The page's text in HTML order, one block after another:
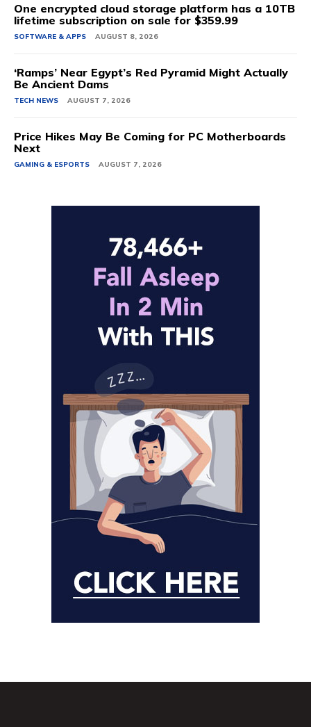
One encrypted cloud storage platform has a 10TB
lifetime subscription on sale for $359.99
SOFTWARE & APPS AUGUST 8, 2026
‘Ramps’ Near Egypt’s Red Pyramid Might Actually
Be Ancient Dams
TECH NEWS AUGUST 7, 2026
Price Hikes May Be Coming for PC Motherboards
Next
GAMING & ESPORTS AUGUST 7, 2026